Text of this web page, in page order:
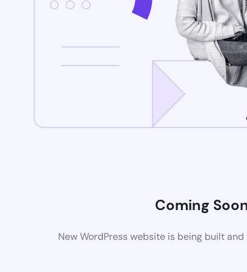
Coming
New WordPress website is being built